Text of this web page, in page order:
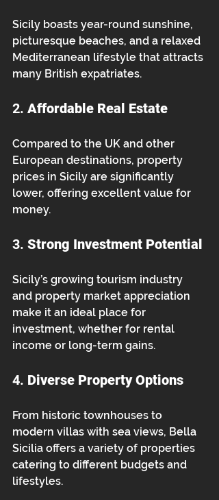
Sicily boasts year-round sunshine,
picturesque beaches, and a relaxed
Mediterranean lifestyle that attracts
many British expatriates.
2. Affordable Real Estate
Compared to the UK and other
European destinations, property
prices in Sicily are significantly
lower, offering excellent value for
money.
3. Strong Investment Potential
Sicily’s growing tourism industry
and property market appreciation
make it an ideal place for
investment, whether for rental
income or long-term gains.
4. Diverse Property Options
From historic townhouses to
modern villas with sea views, Bella
Sicilia offers a variety of properties
catering to different budgets and
lifestyles.